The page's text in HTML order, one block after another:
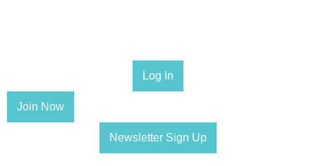
Log In
Join Now
Newsletter Sign Up